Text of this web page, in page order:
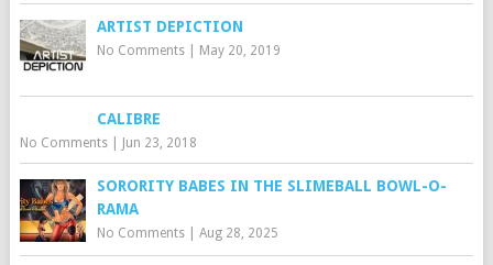
ARTIST DEPICTION
No Comments| May 20, 2019
CALIBRE
No Comments| Jun 23, 2018
SORORITY BABES IN THE SLIMEBALL BOWL-O-
RAMA
No Comments| Aug 28, 2025